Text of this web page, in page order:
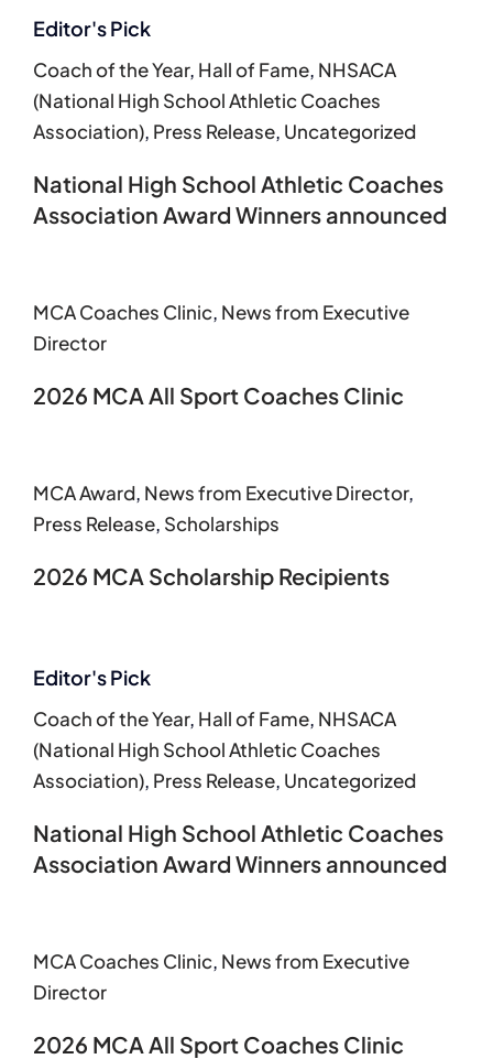
Editor's Pick
Coach of the Year, Hall of Fame, NHSACA
(National High School Athletic Coaches
Association), Press Release, Uncategorized
National High School Athletic Coaches
Association Award Winners announced
MCA Coaches Clinic, News from Executive
Director
2026 MCA All Sport Coaches Clinic
MCA Award, News from Executive Director,
Press Release, Scholarships
2026 MCA Scholarship Recipients
Editor's Pick
Coach of the Year, Hall of Fame, NHSACA
(National High School Athletic Coaches
Association), Press Release, Uncategorized
National High School Athletic Coaches
Association Award Winners announced
MCA Coaches Clinic, News from Executive
Director
2026 MCA All Sport Coaches Clinic